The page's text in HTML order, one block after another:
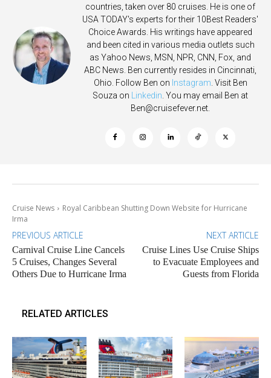
countries, taken over 80 cruises. He is one of
USA TODAY's experts for their 10Best Readers'
Choice Awards. His writings have appeared
and been cited in various media outlets such
as Yahoo News, MSN, NPR, CNN, Fox, and
ABC News. Ben currently resides in Cincinnati,
Ohio. Follow Ben on Instagram . Visit Ben
Souza on
Linkedin . You may email Ben at
Ben@cruisefever.net
Cruise News
Royal Caribbean Shutting Down Website for Hurricane
Irma
PREVIOUS ARTICLE
Carnival Cruise Line Cancels
5 Cruises, Changes Several
Others Due to Hurricane Irma
NEXT ARTICLE
Cruise Lines Use Cruise Ships
to Evacuate Employees and
Guests from Florida
RELATED ARTICLES